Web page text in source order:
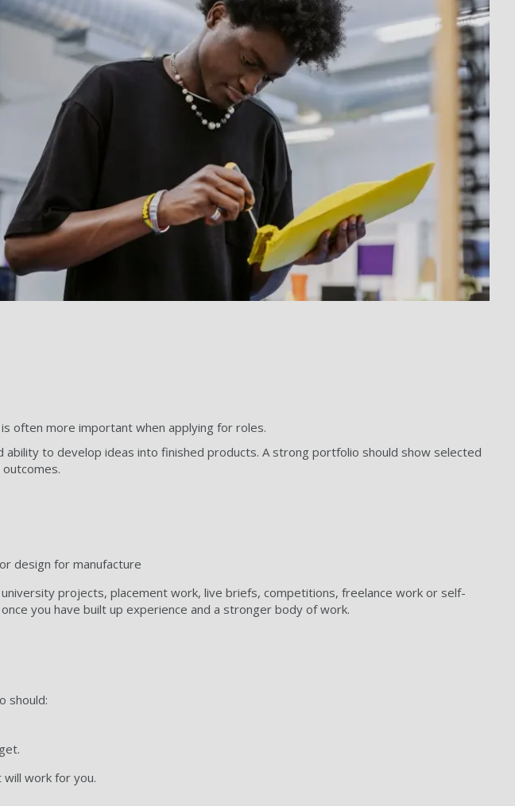
often more important when applying for roles.
to develop ideas into finished products. A strong portfolio should show selected
design for manufacture
projects, placement work, live briefs, competitions, freelance work or self-
you have built up experience and a stronger body of work.
should:
work for you.